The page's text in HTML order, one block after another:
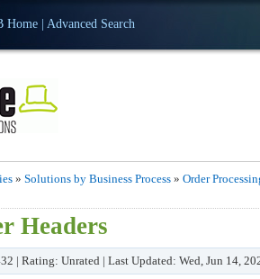
Home Advanced Search
» Solutions by Business Process » Order
Headers
| Rating: Unrated | Last Updated: Wed, Jun 14,